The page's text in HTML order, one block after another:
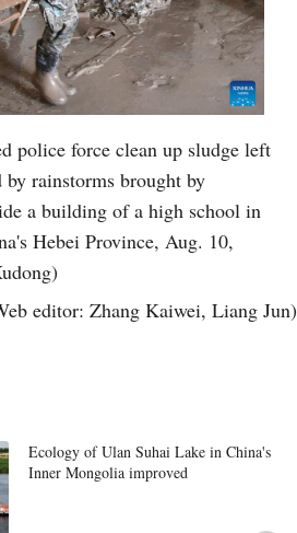
police force clean up sludge left
by rainstorms brought by
a building of a high school in
Hebei Province, Aug. 10,
editor: Zhang Kaiwei, Liang Jun)
Ecology of Ulan Suhai Lake in China's
Inner Mongolia improved